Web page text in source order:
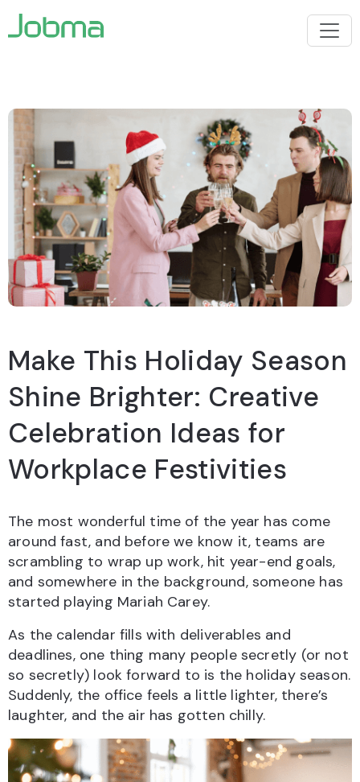
Make This Holiday Season
Shine Brighter: Creative
Celebration Ideas for
Workplace Festivities
The most wonderful time of the year has come
around fast, and before we know it, teams are
scrambling to wrap up work, hit year-end goals,
and somewhere in the background, someone has
started playing Mariah Carey.
As the calendar fills with deliverables and
deadlines, one thing many people secretly (or not
so secretly) look forward to is the holiday season.
Suddenly, the office feels a little lighter, there’s
laughter, and the air has gotten chilly.